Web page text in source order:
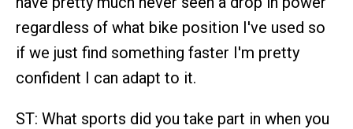
regardless of what bike position I've used so
if we just find something faster I'm pretty
confident I can adapt to it.
ST: What sports did you take part in when you